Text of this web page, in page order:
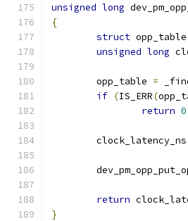
unsigned long
{
struct opp_table
unsigned long
	opp_table
=
if (IS_ERR(
return 0
	clock_latency_ns
return
}